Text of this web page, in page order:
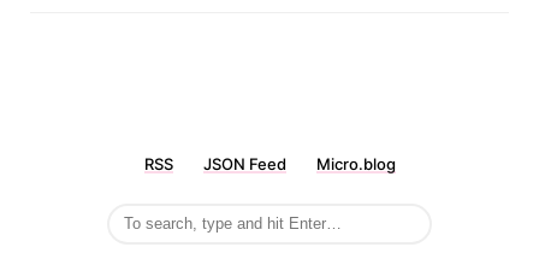
RSS JSON Feed Micro.blog